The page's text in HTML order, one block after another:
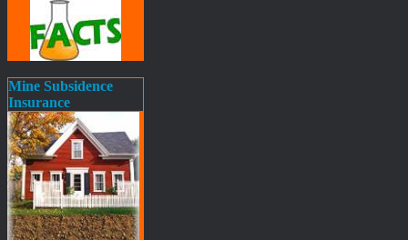
Mine Subsidence
Insurance